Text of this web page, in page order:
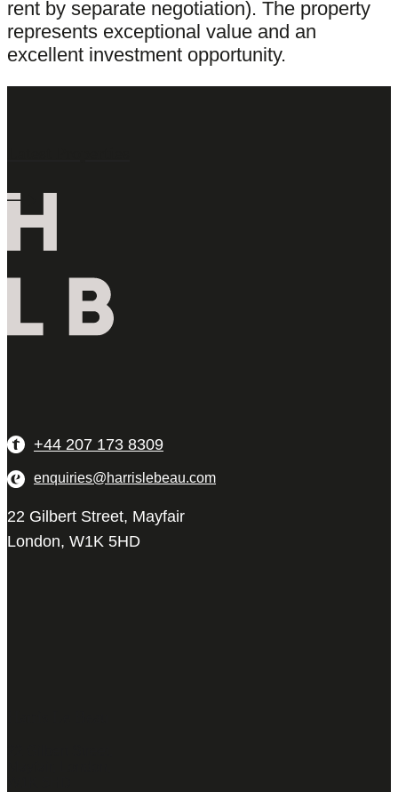
rent by separate negotiation). The property
represents exceptional value and an
excellent investment opportunity.
+44 207 173 8309
enquiries@harrislebeau.com
22 Gilbert Street, Mayfair
London, W1K 5HD